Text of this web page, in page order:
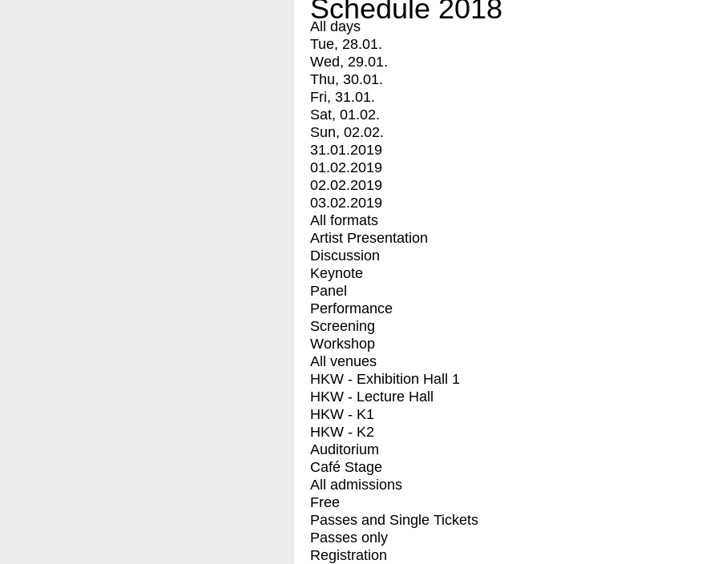
Schedule 2018
All days
Tue, 28.01.
Wed, 29.01.
Thu, 30.01.
Fri, 31.01.
Sat, 01.02.
Sun, 02.02.
31.01.2019
01.02.2019
02.02.2019
03.02.2019
All formats
Artist Presentation
Discussion
Keynote
Panel
Performance
Screening
Workshop
All venues
HKW - Exhibition Hall 1
HKW - Lecture Hall
HKW - K1
HKW - K2
Auditorium
Café Stage
All admissions
Free
Passes and Single Tickets
Passes only
Registration